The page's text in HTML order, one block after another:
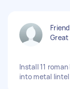
Great
Install 11
into metal lintel